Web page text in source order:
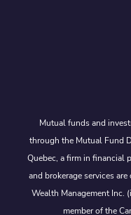
Mutual funds and
through the Mutual Fund
Quebec, a firm in financial
and brokerage services
Wealth Management Inc.
member of the